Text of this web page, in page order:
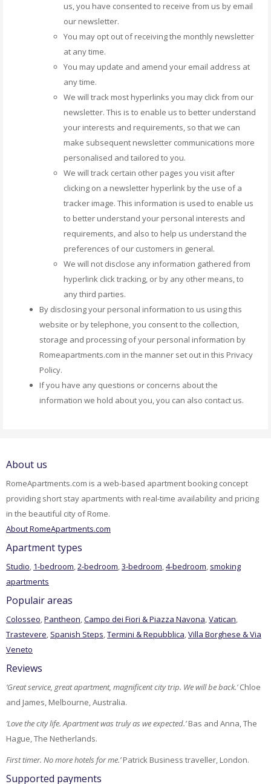
us, you have consented to receive from us by email
our newsletter.
You may opt out of receiving the monthly newsletter
at any time.
You may update and amend your email address at
any time.
We will track most hyperlinks you may click from our
newsletter. This is to enable us to better understand
your interests and requirements, so that we can
make subsequent newsletter communications more
personalised and tailored to you.
We will track certain other pages you visit after
clicking on a newsletter hyperlink by the use of a
tracker image. This information is used to enable us
to better understand your personal interests and
requirements, and also to help us understand the
preferences of our customers in general.
We will not disclose any information gathered from
hyperlink click tracking, or by any other means, to
any third parties.
By disclosing your personal information to us using this
website or by telephone, you consent to the collection,
storage and processing of your personal information by
Romeapartments.com in the manner set out in this Privacy
Policy.
If you have any questions or concerns about the
information we hold about you, you can also contact us.
About us
RomeApartments.com is a web-based apartment booking concept
providing short stay apartments with real-time availability and pricing
in the beautiful city of Rome.
About RomeApartments.com
Apartment types
Studio, 1-bedroom,2-bedroom,3-bedroom,4-bedroom, smoking
apartments
Populair areas
Colosseo,Pantheon,Campo dei Fiori & Piazza Navona,Vatican,
Trastevere, Spanish Steps,Termini & Repubblica,Villa Borghese & Via
Veneto
Reviews
‘Great service, great apartment, magnificent city trip. We will be back.’Chloe
and James, Melbourne, Australia.
‘Love the city life. Apartment was truly as we expected.’Bas and Anna, The
Hague, The Netherlands.
First timer. No more hotels for me.’Patrick Business traveller, London.
Supported payments